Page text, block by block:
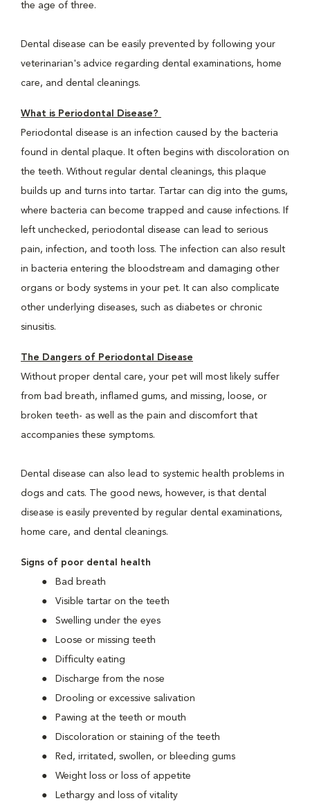
the age of three.
Dental disease can be easily prevented by following your
veterinarian's advice regarding dental examinations, home
care, and dental cleanings.
What is Periodontal Disease?
Periodontal disease is an infection caused by the bacteria
found in dental plaque. It often begins with discoloration on
the teeth. Without regular dental cleanings, this plaque
builds up and turns into tartar. Tartar can dig into the gums,
where bacteria can become trapped and cause infections. If
left unchecked, periodontal disease can lead to serious
pain, infection, and tooth loss. The infection can also result
in bacteria entering the bloodstream and damaging other
organs or body systems in your pet. It can also complicate
other underlying diseases, such as diabetes or chronic
sinusitis.
The Dangers of Periodontal Disease
Without proper dental care, your pet will most likely suffer
from bad breath, inflamed gums, and missing, loose, or
broken teeth- as well as the pain and discomfort that
accompanies these symptoms.
Dental disease can also lead to systemic health problems in
dogs and cats. The good news, however, is that dental
disease is easily prevented by regular dental examinations,
home care, and dental cleanings.
Signs of poor dental health
Bad breath
Visible tartar on the teeth
Swelling under the eyes
Loose or missing teeth
Difficulty eating
Discharge from the nose
Drooling or excessive salivation
Pawing at the teeth or mouth
Discoloration or staining of the teeth
Red, irritated, swollen, or bleeding gums
Weight loss or loss of appetite
Lethargy and loss of vitality